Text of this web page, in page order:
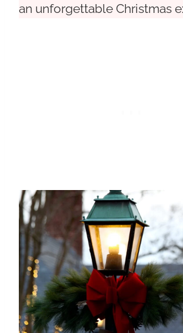
an unforgettable Christmas